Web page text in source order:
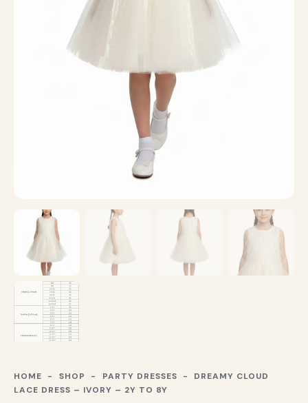
HOME SHOP PARTY DRESSES
DREAMY CLOUD
LACE DRESS – IVORY – 2Y TO 8Y